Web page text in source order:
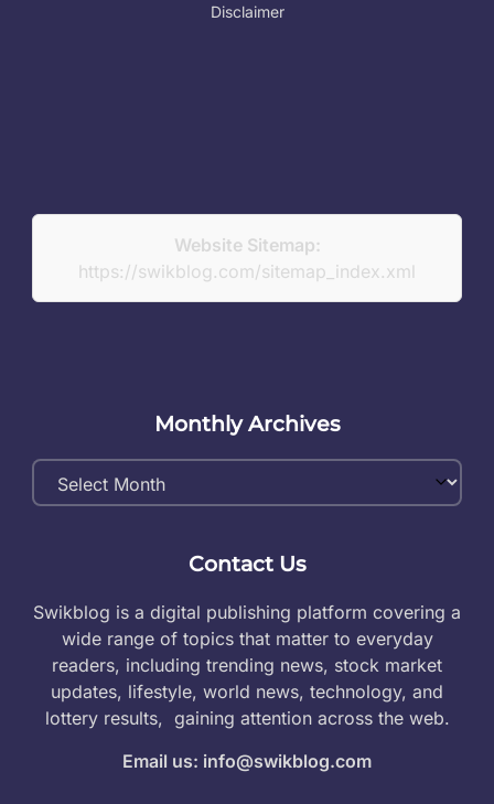
Disclaimer
Website Sitemap:
https://swikblog.com/sitemap_index.xml
Monthly Archives
Monthly
Archives
Contact Us
Swikblog is a digital publishing platform covering a
wide range of topics that matter to everyday
readers, including trending news, stock market
updates, lifestyle, world news, technology, and
lottery results, gaining attention across the web.
Email us: info@swikblog.com